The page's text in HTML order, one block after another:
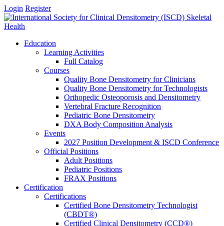
Login Register
Education
Learning Activities
Full Catalog
Courses
Quality Bone Densitometry for Clinicians
Quality Bone Densitometry for Technologists
Orthopedic Osteoporosis and Densitometry
Vertebral Fracture Recognition
Pediatric Bone Densitometry
DXA Body Composition Analysis
Events
2027 Position Development & ISCD Conference
Official Positions
Adult Positions
Pediatric Positions
FRAX Positions
Certification
Certifications
Certified Bone Densitometry Technologist
(CBDT®)
Certified Clinical Densitometry (CCD®)